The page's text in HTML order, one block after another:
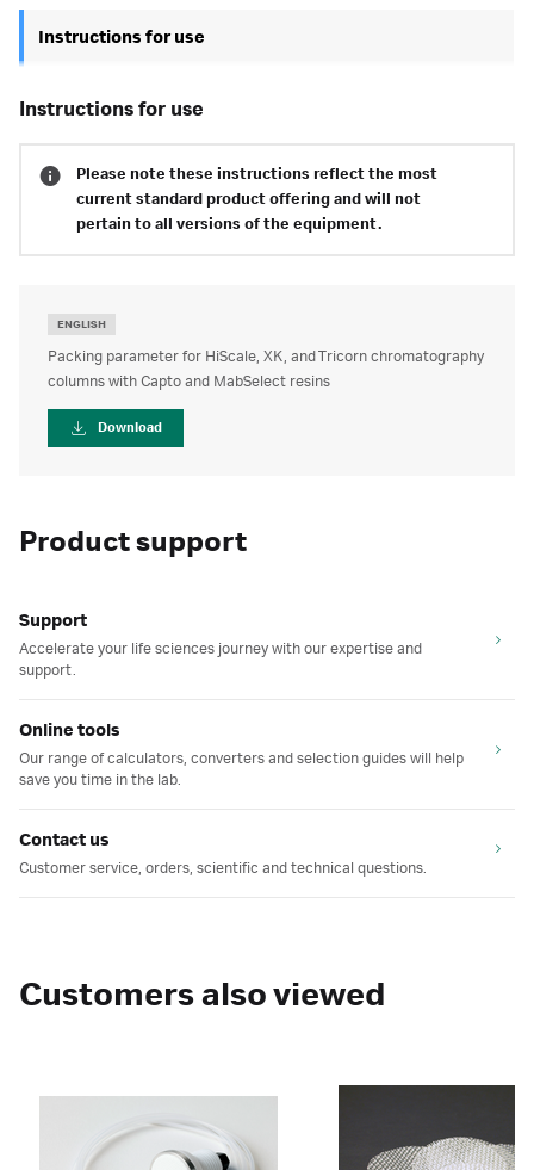
Instructions for use
instructions for use
Please note these instructions reflect the most
current standard product offering and will not
pertain to all versions of the equipment.
ENGLISH
Packing parameter for HiScale, XK, and Tricorn chromatography
columns with Capto and MabSelect resins
Download
Product support
Support
Accelerate your life sciences journey with our expertise and
support.
Online tools
Our range of calculators, converters and selection guides will help
save you time in the lab.
Contact us
Customer service, orders, scientific and technical questions.
Customers also viewed